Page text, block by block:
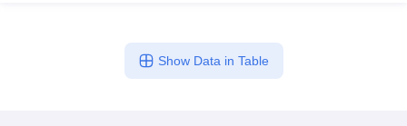
Show Data in Table